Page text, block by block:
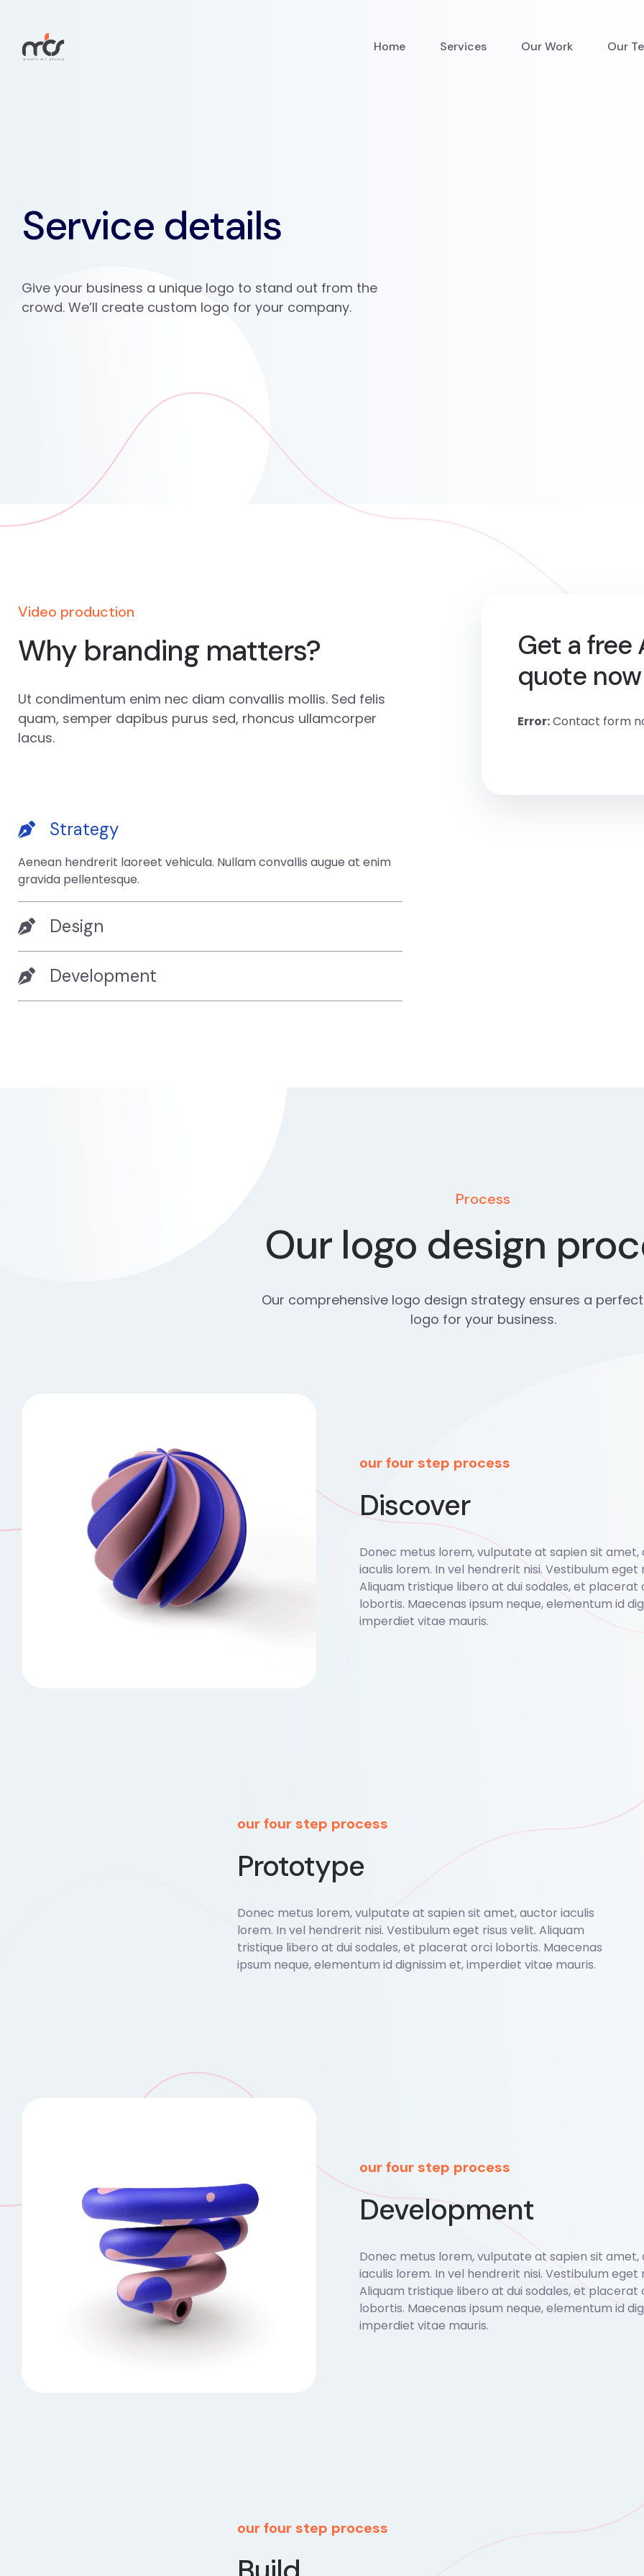
Home Services Our Work Our
Service details
Give your business a unique logo to stand out from the
crowd. We’ll create custom logo for your company.
Video production
Why branding matters?
Ut condimentum enim nec diam convallis mollis. Sed felis
quam, semper dapibus purus sed, rhoncus ullamcorper
lacus.
Strategy
Aenean hendrerit laoreet vehicula. Nullam convallis augue at enim
gravida pellentesque.
Design
Development
Get a free
quote now
Error:Contact form
Process
Our logo design
Our comprehensive logo design strategy ensures a
logo for your business.
our four step process
Discover
Donec metus lorem, vulputate at sapien sit amet,
iaculis lorem. In vel hendrerit nisi. Vestibulum eget
Aliquam tristique libero at dui sodales, et placerat
lobortis. Maecenas ipsum neque, elementum id
imperdiet vitae mauris.
our four step process
Prototype
Donec metus lorem, vulputate at sapien sit amet, auctor iaculis
lorem. In vel hendrerit nisi. Vestibulum eget risus velit. Aliquam
tristique libero at dui sodales, et placerat orci lobortis. Maecenas
ipsum neque, elementum id dignissim et, imperdiet vitae mauris.
our four step process
Development
Donec metus lorem, vulputate at sapien sit amet,
iaculis lorem. In vel hendrerit nisi. Vestibulum eget
Aliquam tristique libero at dui sodales, et placerat
lobortis. Maecenas ipsum neque, elementum id
imperdiet vitae mauris.
our four step process